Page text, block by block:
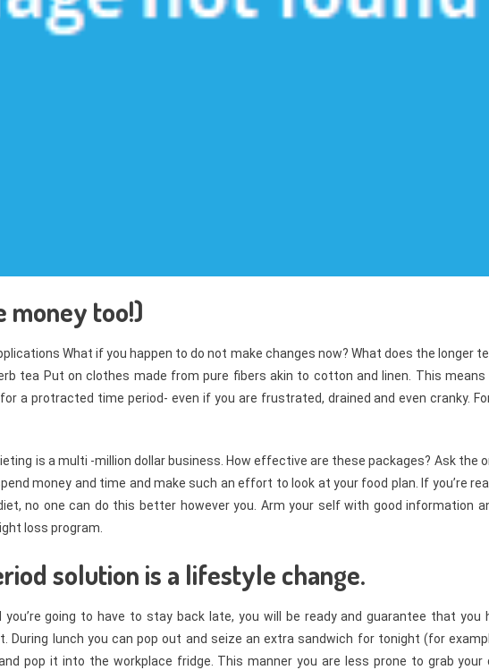
money too!)
What if you happen to do not make changes now? What does the longer
tea Put on clothes made from pure fibers akin to cotton and linen. This means
a protracted time period- even if you are frustrated, drained and even cranky.
is a multi -million dollar business. How effective are these packages? Ask the
money and time and make such an effort to look at your food plan. If you’re
no one can do this better however you. Arm your self with good information
loss program.
solution is a lifestyle change.
going to have to stay back late, you will be ready and guarantee that you
During lunch you can pop out and seize an extra sandwich for tonight (for
pop it into the workplace fridge. This manner you are less prone to grab your